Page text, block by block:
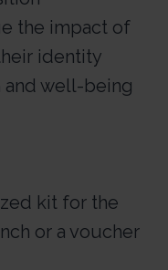
the impact of
identity
and well-being
kit for the
or a voucher